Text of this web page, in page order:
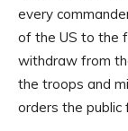
every
of the US to the
withdraw from
the troops and
orders the public